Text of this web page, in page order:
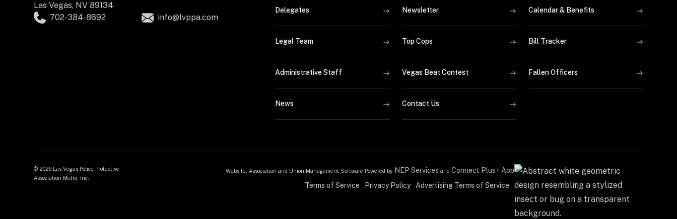
Las Vegas, NV 89134
702-384-8692
info@lvppa.com
Delegates
Legal Team
Administrative Staff
News
Newsletter
Top Cops
Vegas Beat Contest
Contact Us
Calendar & Benefits
Bill Tracker
Fallen Officers
© 2026 Las Vegas Police Protective
Association Metro, Inc.
Website, Association and Union Management Software Powered by NEP Services and Connect Plus+ App
Terms of Service
Privacy Policy Advertising Terms of Service